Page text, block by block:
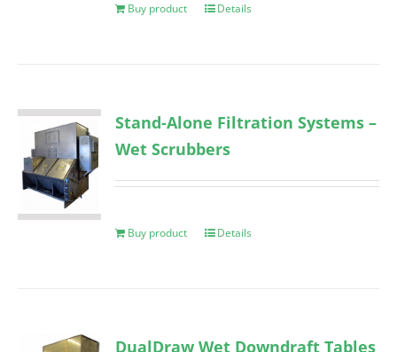
Buy product Details
Stand-Alone Filtration Systems –
Wet Scrubbers
Buy product Details
DualDraw Wet Downdraft Tables